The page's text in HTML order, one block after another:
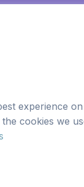
experience
cookies we